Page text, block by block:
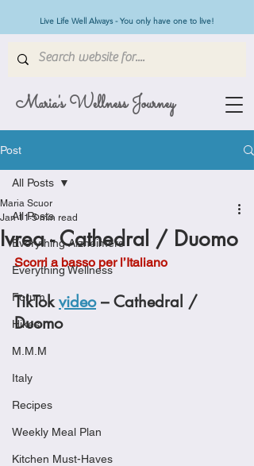
Maria's Wellness Journey
Live Life Well Always - You only have one to live!
Post
All Posts
Everything Alzheimers
Everything Wellness
Forum
Hikes
M.M.M
Italy
Recipes
Weekly Meal Plan
Kitchen Must-Haves
All Posts
Ivrea - Cathedral / Duomo
Maria Scuor
Jan 11 5 min read
Scorri a basso per l’Italiano
TikTok video – Cathedral /
Duomo